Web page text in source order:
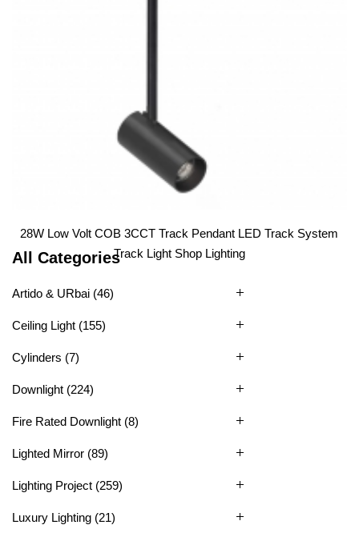
28W Low Volt COB 3CCT Track Pendant LED Track System
Track Light Shop Lighting
3
All Categories
Artido & URbai (46)
Ceiling Light (155)
Cylinders (7)
Downlight (224)
Fire Rated Downlight (8)
Lighted Mirror (89)
Lighting Project (259)
Luxury Lighting (21)